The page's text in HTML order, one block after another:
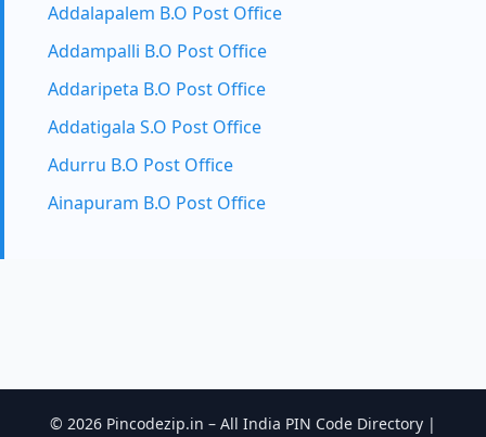
Addalapalem B.O Post Office
Addampalli B.O Post Office
Addaripeta B.O Post Office
Addatigala S.O Post Office
Adurru B.O Post Office
Ainapuram B.O Post Office
© 2026 Pincodezip.in – All India PIN Code Directory |